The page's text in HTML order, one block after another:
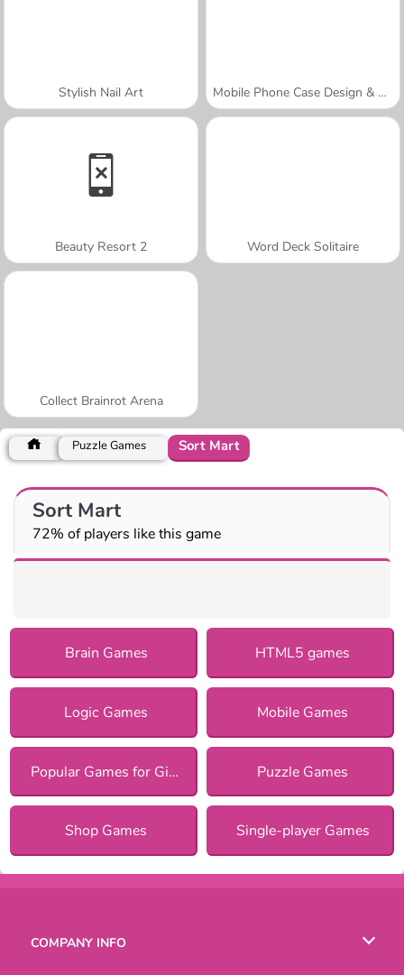
Stylish Nail Art Mobile Phone Case Design & DIY
Beauty Resort 2 Word Deck Solitaire
Collect Brainrot Arena
Puzzle Games Sort Mart
Sort Mart
72% of players like this game
Brain Games HTML5 games
Logic Games Mobile Games
Popular Games for Girls Puzzle Games
Shop Games Single-player Games
COMPANY INFO